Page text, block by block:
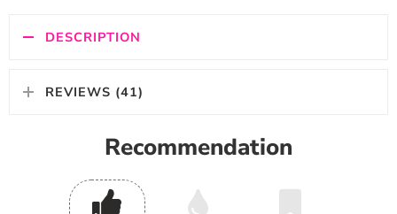
DESCRIPTION
REVIEWS (41)
Recommendation